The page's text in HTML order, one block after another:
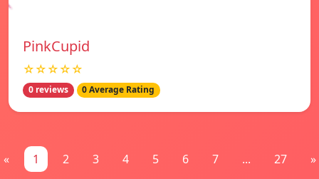
PinkCupid
☆☆☆☆☆
0 reviews 0 Average Rating
« 1 2 3 4 5 6 7 ... 27 »